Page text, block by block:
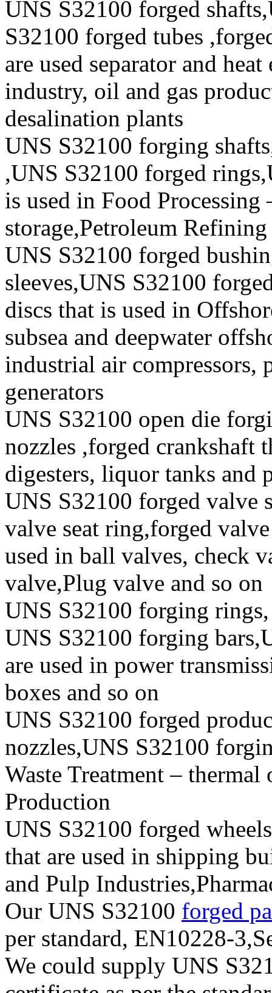
UNS S32100 forged
S32100 forged tubes
are used separator and
industry, oil and gas
desalination plants
UNS S32100 forging
,UNS S32100 forged
is used in Food Processing
storage,Petroleum
UNS S32100 forged
sleeves,UNS S32100
discs that is used in
subsea and deepwater
industrial air compressors,
generators
UNS S32100 open die
nozzles ,forged crankshaft
digesters, liquor tanks and
UNS S32100 forged valve
valve seat ring,forged
used in ball valves, check
valve,Plug valve and so on
UNS S32100 forging
UNS S32100 forging
are used in power
boxes and so on
UNS S32100 forged
nozzles,UNS S32100
Waste Treatment –
Production
UNS S32100 forged
that are used in shipping
and Pulp
Our UNS S32100 forged
per standard, EN10228-
We could supply UNS